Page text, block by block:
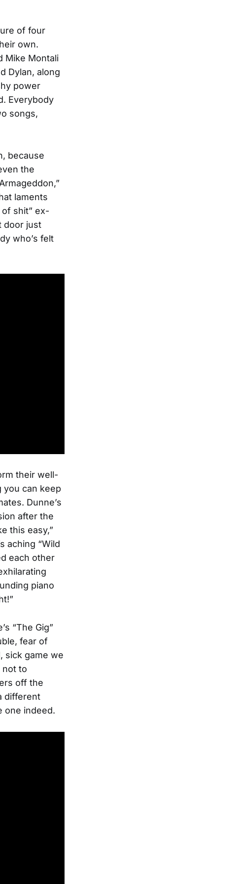
of four
own.
Mike Montali
Dylan, along
power
Everybody
songs,
because
the
laments
shit” ex-
door just
who’s felt
their well-
you can keep
Dunne’s
after the
this easy,”
aching “Wild
each other
piano
“The Gig”
fear of
sick game we
not to
off the
different
one indeed.